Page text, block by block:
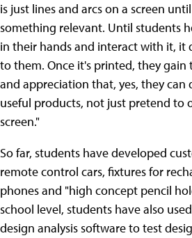
is just lines and arcs on a screen
something relevant. Until students
in their hands and interact with it, it
to them. Once it's printed, they
and appreciation that, yes, they can
useful products, not just pretend to
screen."
So far, students have developed
remote control cars, fixtures for
phones and "high concept pencil
school level, students have also used
design analysis software to test